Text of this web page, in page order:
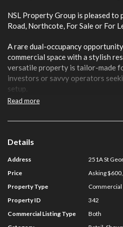
NSL Property Group is pleased to
Road, Northcote, For Sale or For
A rare dual-occupancy
commercial space with a stylish
versatile property is tailor-made
investors or savvy operators
setup.
thoroughfares, the front end
office or studio use. Enjoy a
for live-in owners or an additional
Key Features:
- Total Building Area: 79 sqm*
- Prime St Georges Road
- Dual-purpose layout combining
Read more
Details
Address
251A St
Price
Asking
Property Type
Commercial
Property ID
342
Commercial Listing Type
Both